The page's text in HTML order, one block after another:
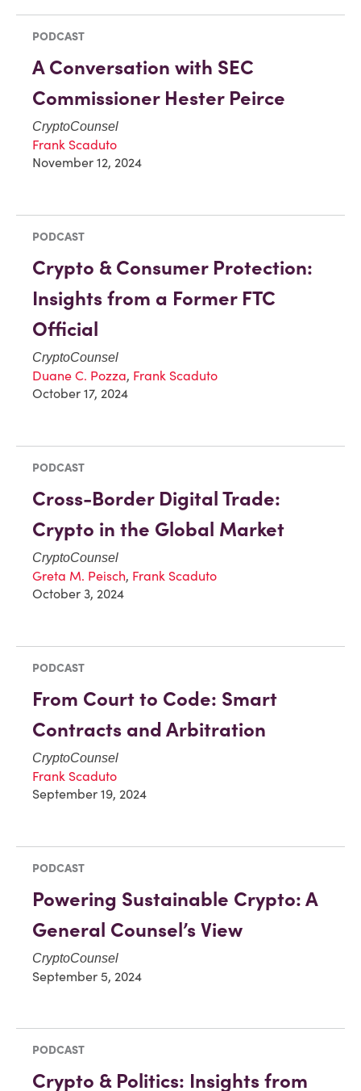
PODCAST
A Conversation with SEC
Commissioner Hester Peirce
CryptoCounsel
Frank Scaduto
November 12, 2024
PODCAST
Crypto & Consumer Protection:
Insights from a Former FTC
Official
CryptoCounsel
Duane C. Pozza, Frank Scaduto
October 17, 2024
PODCAST
Cross-Border Digital Trade:
Crypto in the Global Market
CryptoCounsel
Greta M. Peisch, Frank Scaduto
October 3, 2024
PODCAST
From Court to Code: Smart
Contracts and Arbitration
CryptoCounsel
Frank Scaduto
September 19, 2024
PODCAST
Powering Sustainable Crypto: A
General Counsel’s View
CryptoCounsel
September 5, 2024
PODCAST
Crypto & Politics: Insights from